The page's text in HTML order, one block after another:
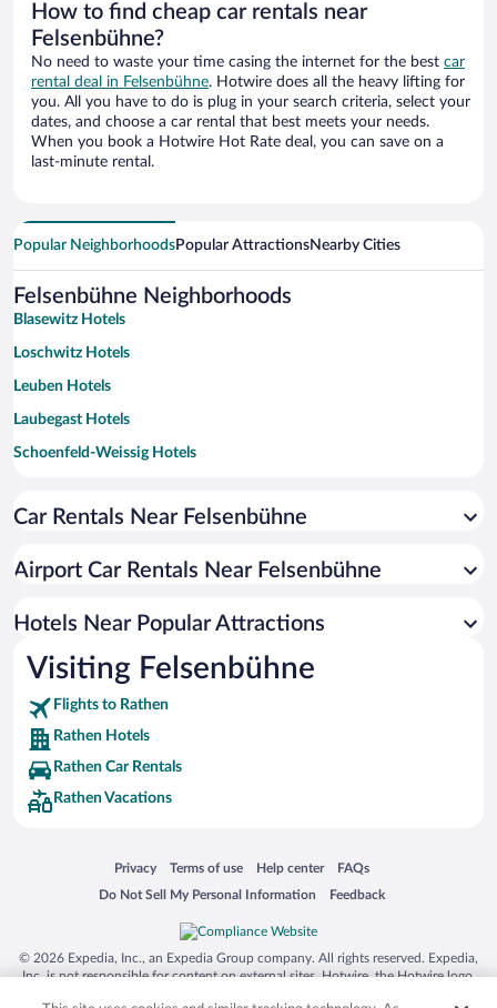
How to find cheap car rentals near
Felsenbühne?
No need to waste your time casing the internet for the best car
rental deal in Felsenbühne. Hotwire does all the heavy lifting for
you. All you have to do is plug in your search criteria, select your
dates, and choose a car rental that best meets your needs.
When you book a Hotwire Hot Rate deal, you can save on a
last-minute rental.
Popular NeighborhoodsPopular AttractionsNearby Cities
Felsenbühne Neighborhoods
Blasewitz Hotels
Loschwitz Hotels
Leuben Hotels
Laubegast Hotels
Schoenfeld-Weissig Hotels
Hosterwitz Hotels
Rockau Hotels
Pappritz Hotels
Car Rentals Near Felsenbühne
Airport Car Rentals Near Felsenbühne
Hotels Near Popular Attractions
Visiting Felsenbühne
Flights to Rathen
Rathen Hotels
Rathen Car Rentals
Rathen Vacations
Privacy
Opens in a new window
Terms of use
Opens in a new window
Help center
Opens in a new window
FAQs
Opens in a new window
Do Not Sell My Personal Information
Opens in a new window Feedback
Opens in a new window
© 2026 Expedia, Inc., an Expedia Group company. All rights reserved. Expedia,
Inc. is not responsible for content on external sites. Hotwire, the Hotwire logo,